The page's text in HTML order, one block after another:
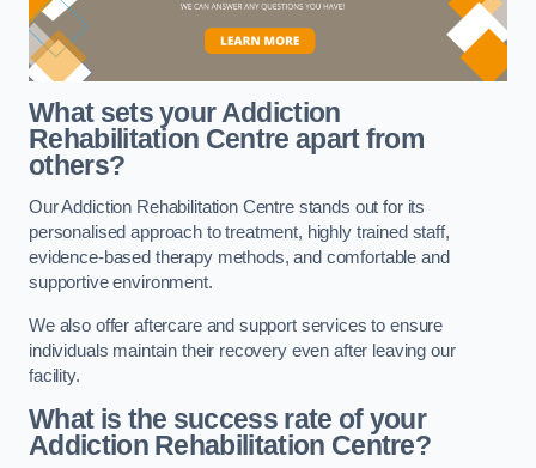
What sets your Addiction
Rehabilitation Centre apart from
others?
Our Addiction Rehabilitation Centre stands out for its
personalised approach to treatment, highly trained staff,
evidence-based therapy methods, and comfortable and
supportive environment.
We also offer aftercare and support services to ensure
individuals maintain their recovery even after leaving our
facility.
What is the success rate of your
Addiction Rehabilitation Centre?